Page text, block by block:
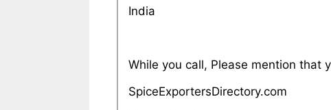
India
While you call, Please mention that
SpiceExportersDirectory.com